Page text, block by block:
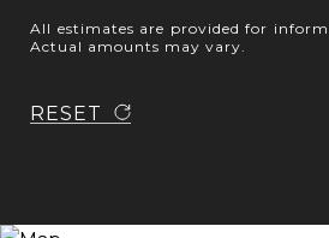
All estimates are provided for
Actual amounts may vary.
RESET